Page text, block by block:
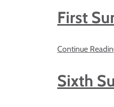
First
Continue
Sixth